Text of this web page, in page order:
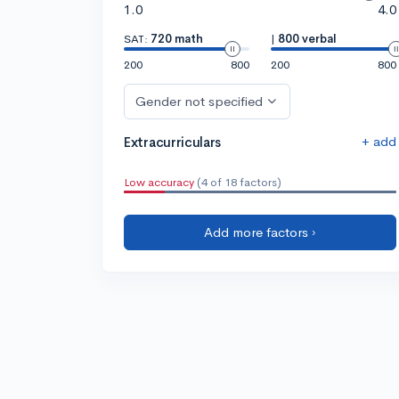
1.0 4.0
SAT: 720 math
200
800
| 800 verbal
200
800
Gender not specified
Extracurriculars + add
Low accuracy (4 of 18 factors)
Add more factors ›